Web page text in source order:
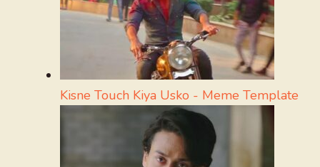
Kisne Touch Kiya Usko - Meme Template